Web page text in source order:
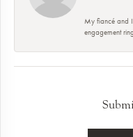
My fiancé and
engagement